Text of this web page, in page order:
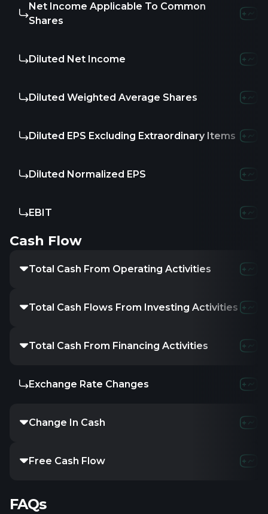
Net Income Applicable To Common
Shares
Diluted Net Income
Diluted Weighted Average Shares
Diluted EPS Excluding Extraordinary Items
Diluted Normalized EPS
EBIT
Cash Flow
Total Cash From Operating Activities
Total Cash Flows From Investing Activities
Total Cash From Financing Activities
Exchange Rate Changes
Change In Cash
Free Cash Flow
FAQs